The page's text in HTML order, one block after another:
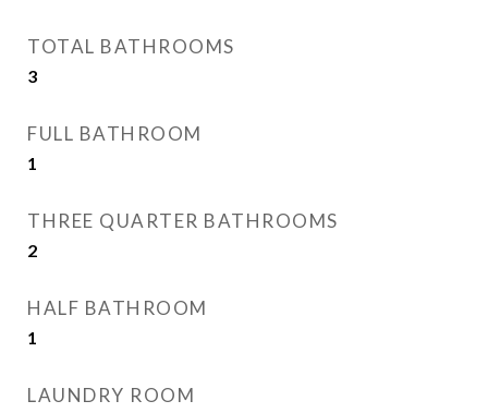
TOTAL BATHROOMS
3
FULL BATHROOM
1
THREE QUARTER BATHROOMS
2
HALF BATHROOM
1
LAUNDRY ROOM